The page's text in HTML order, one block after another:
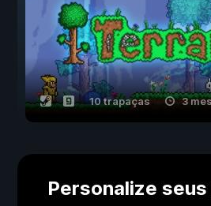
10 trapaças 3
Personalize